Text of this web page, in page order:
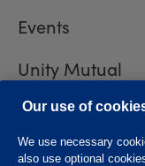
Events
Unity Mutual
Contact us
Our use of
We use necessary
also use optional